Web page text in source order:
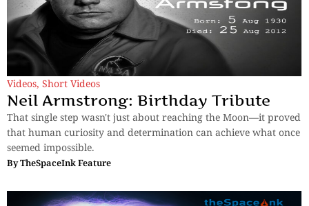
Videos, Short Videos
Neil Armstrong: Birthday Tribute
That single step wasn't just about reaching the Moon—it proved
that human curiosity and determination can achieve what once
seemed impossible.
ByTheSpaceInk Feature